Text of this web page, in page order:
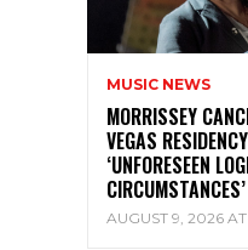
MUSIC NEWS
MORRISSEY
VEGAS
‘UNFORESEEN
CIRCUMSTANCES’
AUGUST 9, 2026